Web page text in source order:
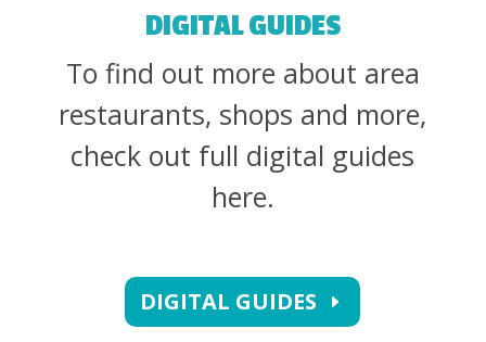
DIGITAL GUIDES
To find out more about area
restaurants, shops and more,
check out full digital guides
here.
DIGITAL GUIDES